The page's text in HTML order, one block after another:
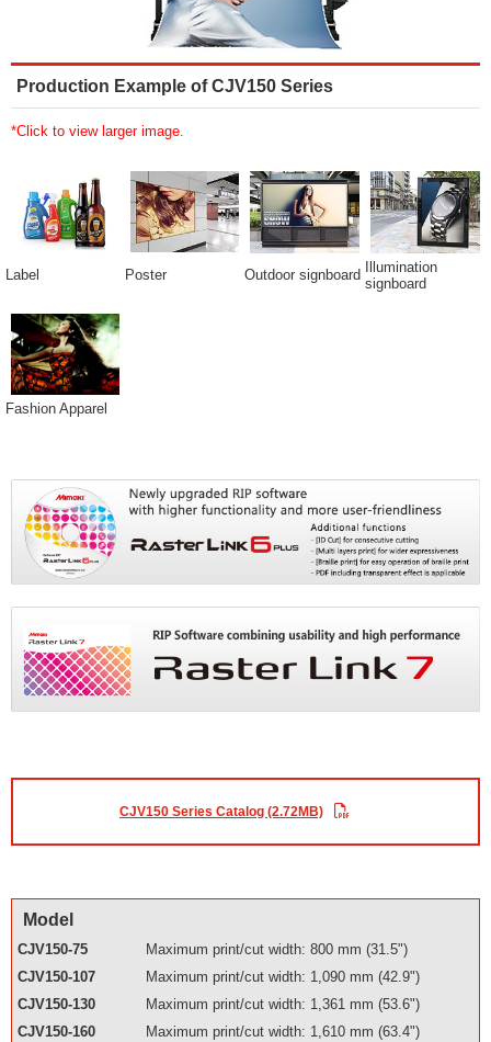
Production Example of CJV150 Series
*Click to view larger image.
Label Poster Outdoor signboard
Illumination
signboard
Fashion Apparel
CJV150 Series Catalog (2.72MB)
Model
CJV150-75
Maximum print/cut width: 800 mm (31.5")
CJV150-107
Maximum print/cut width: 1,090 mm (42.9")
CJV150-130
Maximum print/cut width: 1,361 mm (53.6")
CJV150-160
Maximum print/cut width: 1,610 mm (63.4")